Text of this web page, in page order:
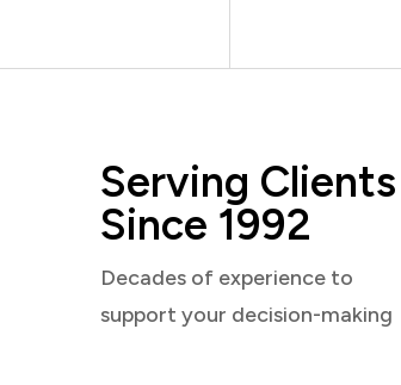
Serving Clients
Since 1992
Decades of experience to
support your decision-making